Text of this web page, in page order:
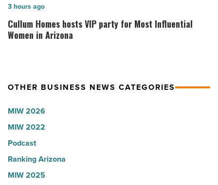
U.S.
News
-
Here’s
why
the
Read
Cullum
Homes
hosts
Most
Women
in
Arizona
-
Read
Cullum Homes hosts VIP party for Most Influential
Women in Arizona
3 hours ago
OTHER BUSINESS NEWS CATEGORIES
MIW 2026
MIW 2022
Podcast
Ranking Arizona
MIW 2025